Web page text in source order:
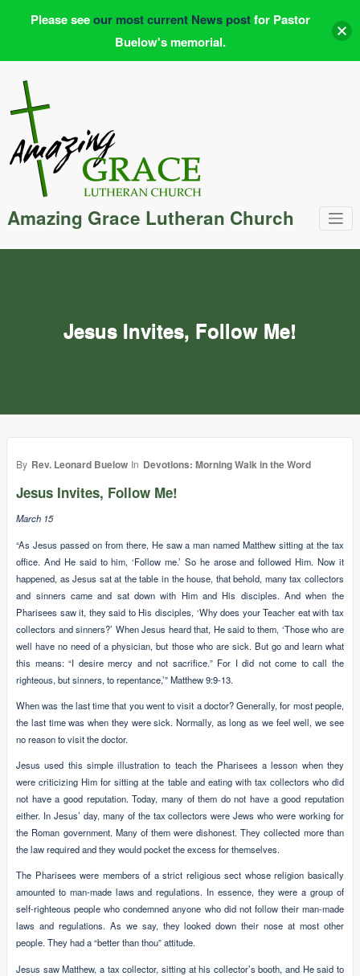
content
Amazing Grace Lutheran Church
Jesus Invites, Follow Me!
By Rev. Leonard Buelow In Devotions: Morning Walk in the Word
Jesus Invites, Follow Me!
March 15
“As Jesus passed on from there, He saw a man named Matthew sitting at the tax
office. And He said to him, ‘Follow me.’ So he arose and followed Him. Now it
happened, as Jesus sat at the table in the house, that behold, many tax collectors
and sinners came and sat down with Him and His disciples. And when the
Pharisees saw it, they said to His disciples, ‘Why does your Teacher eat with tax
collectors and sinners?’ When Jesus heard that, He said to them, ‘Those who are
well have no need of a physician, but those who are sick. But go and learn what
this means: “I desire mercy and not sacrifice.” For I did not come to call the
righteous, but sinners, to repentance,’” Matthew 9:9-13.
When was the last time that you went to visit a doctor? Generally, for most people,
the last time was when they were sick. Normally, as long as we feel well, we see
no reason to visit the doctor.
Jesus used this simple illustration to teach the Pharisees a lesson when they
were criticizing Him for sitting at the table and eating with tax collectors who did
not have a good reputation. Today, many of them do not have a good reputation
either. In Jesus’ day, many of the tax collectors were Jews who were working for
the Roman government. Many of them were dishonest. They collected more than
the law required and they would pocket the excess for themselves.
The Pharisees were members of a strict religious sect whose religion basically
amounted to man-made laws and regulations. In essence, they were a group of
self-righteous people who condemned anyone who did not follow their man-made
laws and regulations. As we say, they looked down their nose at most other
people. They had a “better than thou” attitude.
Jesus saw Matthew, a tax collector, sitting at his collector’s booth, and He said to
Please seeour most current News postfor Pastor
Buelow's memorial.